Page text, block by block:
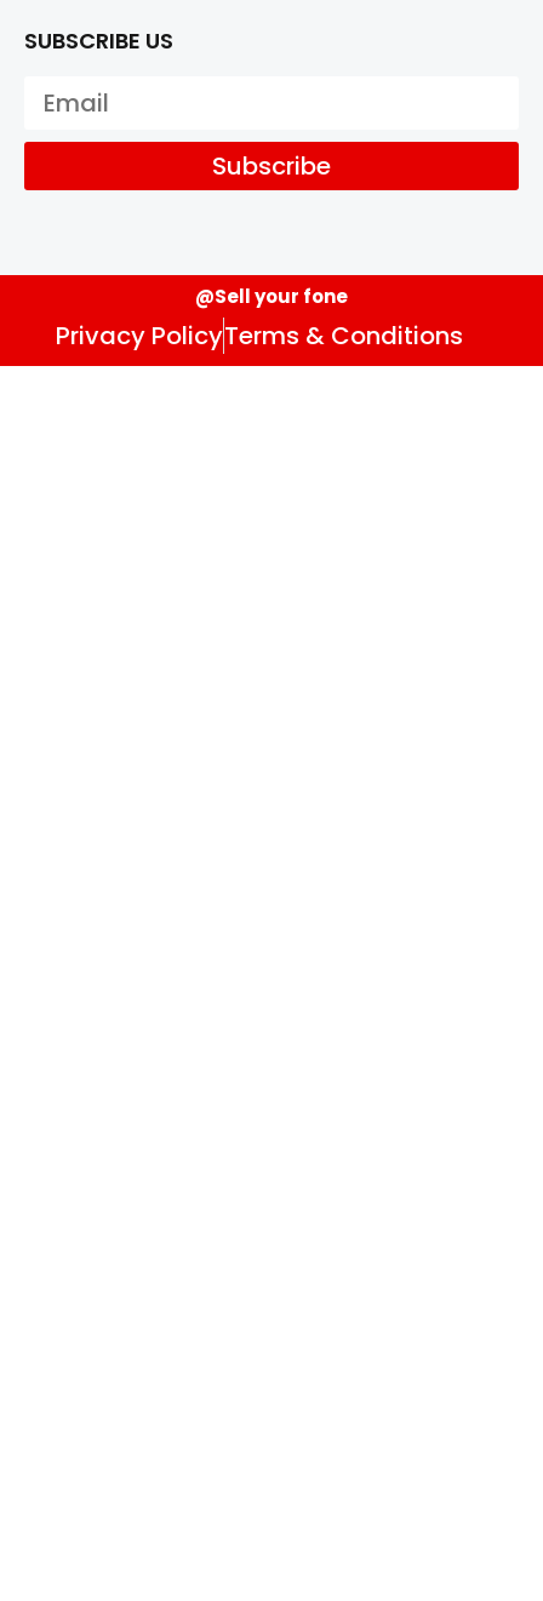
SUBSCRIBE US
Subscribe
@Sell your fone
Privacy PolicyTerms & Conditions